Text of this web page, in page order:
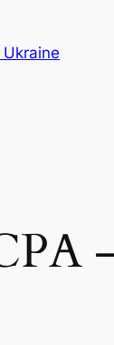
Ukraine